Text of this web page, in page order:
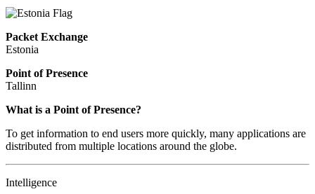
Packet Exchange
Estonia
Point of Presence
Tallinn
Zoom
changed
to
What is a Point of Presence?
To get information to end users more quickly, many applications are
distributed from multiple locations around the globe.
Intelligence